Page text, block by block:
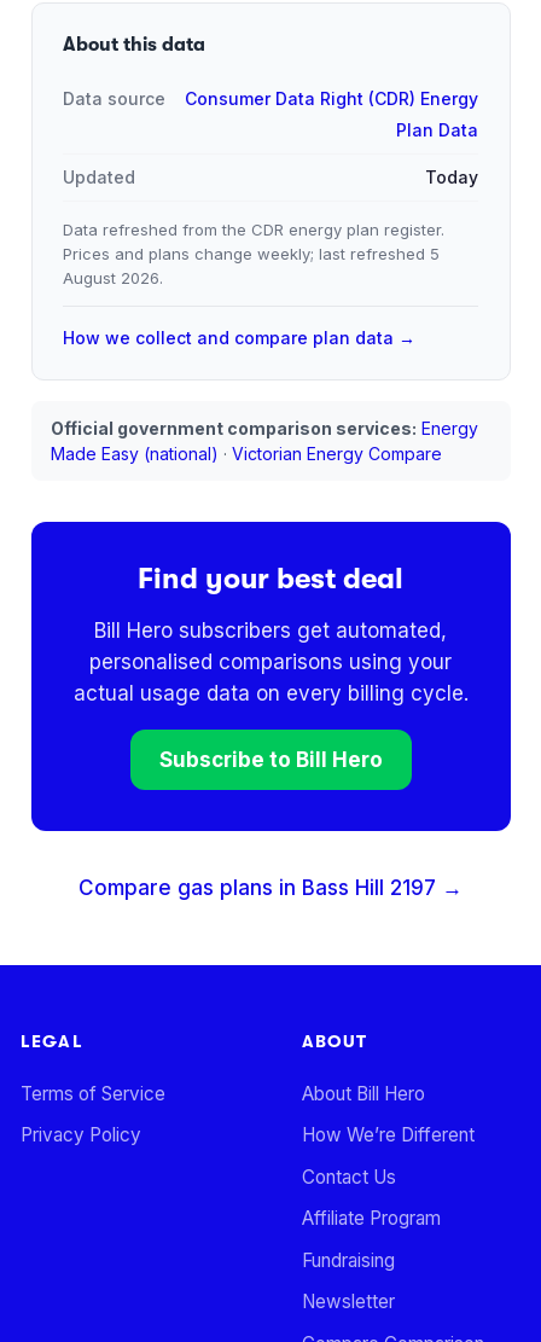
About this data
Data source
Consumer Data Right (CDR) Energy
Plan Data
Updated Today
Data refreshed from the CDR energy plan register.
Prices and plans change weekly; last refreshed 5
August 2026.
How we collect and compare plan data →
Official government comparison services: Energy
Made Easy (national) · Victorian Energy Compare
Find your best deal
Bill Hero subscribers get automated,
personalised comparisons using your
actual usage data on every billing cycle.
Subscribe to Bill Hero
Compare gas plans in Bass Hill 2197 →
LEGAL
Terms of Service
Privacy Policy
ABOUT
About Bill Hero
How We’re Different
Contact Us
Affiliate Program
Fundraising
Newsletter